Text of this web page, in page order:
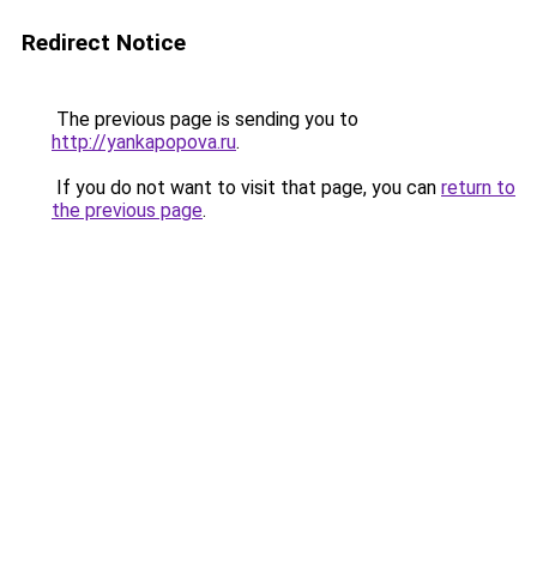
Redirect Notice
The previous page is sending you to
http://yankapopova.ru.
If you do not want to visit that page, you can return to
the previous page.